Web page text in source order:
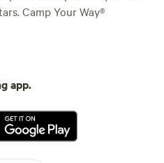
Camp Your Way®
app.